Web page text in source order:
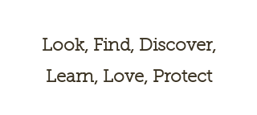
Look, Find, Discover,
Learn, Love, Protect